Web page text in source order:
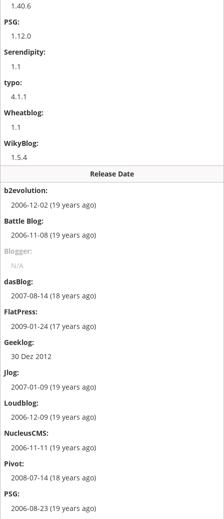
1.40.6
1.12.0
1.1
4.1.1
1.1
1.5.4
Release Date
2006-12-02 (19 years ago)
2006-11-08 (19 years ago)
N/A
2007-08-14 (18 years ago)
2009-01-24 (17 years ago)
30 Dez 2012
2007-01-09 (19 years ago)
2006-12-09 (19 years ago)
2006-11-11 (19 years ago)
2008-07-14 (18 years ago)
2006-08-23 (19 years ago)